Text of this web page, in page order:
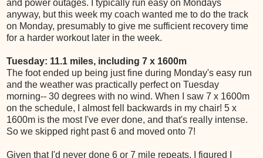
and power outages. I typically run easy on Mondays
anyway, but this week my coach wanted me to do the track
on Monday, presumably to give me sufficient recovery time
for a harder workout later in the week.
Tuesday: 11.1 miles, including 7 x 1600m
The foot ended up being just fine during Monday's easy run
and the weather was practically perfect on Tuesday
morning-- 30 degrees with no wind. When I saw 7 x 1600m
on the schedule, I almost fell backwards in my chair! 5 x
1600m is the most I've ever done, and that's really intense.
So we skipped right past 6 and moved onto 7!
Given that I'd never done 6 or 7 mile repeats, I figured I